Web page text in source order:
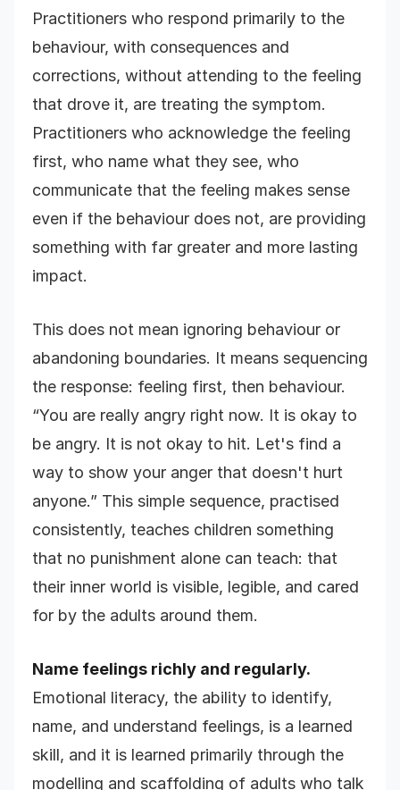
Practitioners who respond primarily to the
behaviour, with consequences and
corrections, without attending to the feeling
that drove it, are treating the symptom.
Practitioners who acknowledge the feeling
first, who name what they see, who
communicate that the feeling makes sense
even if the behaviour does not, are providing
something with far greater and more lasting
impact.
This does not mean ignoring behaviour or
abandoning boundaries. It means sequencing
the response: feeling first, then behaviour.
“You are really angry right now. It is okay to
be angry. It is not okay to hit. Let's find a
way to show your anger that doesn't hurt
anyone.” This simple sequence, practised
consistently, teaches children something
that no punishment alone can teach: that
their inner world is visible, legible, and cared
for by the adults around them.
Name feelings richly and regularly.
Emotional literacy, the ability to identify,
name, and understand feelings, is a learned
skill, and it is learned primarily through the
modelling and scaffolding of adults who talk